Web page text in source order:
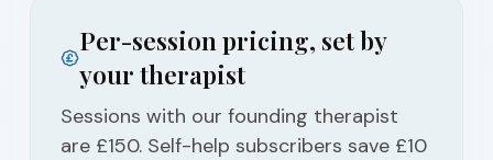
Per-session pricing, set by
your therapist
Sessions with our founding therapist
are £150. Self-help subscribers save £10